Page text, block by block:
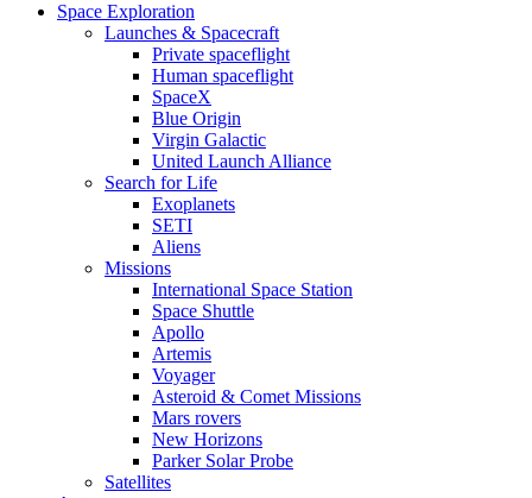
Space Exploration
Launches & Spacecraft
Private spaceflight
Human spaceflight
SpaceX
Blue Origin
Virgin Galactic
United Launch Alliance
Search for Life
Exoplanets
SETI
Aliens
Missions
International Space Station
Space Shuttle
Apollo
Artemis
Voyager
Asteroid & Comet Missions
Mars rovers
New Horizons
Parker Solar Probe
Satellites